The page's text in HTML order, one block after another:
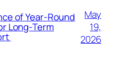
of Year-Round
Long-Term
May
19,
2026